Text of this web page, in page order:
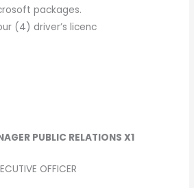
packages.
(4) driver’s licenc
PUBLIC RELATIONS X1
OFFICER